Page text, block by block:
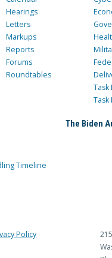
Hearings
Letters
Markups
Reports
Forums
Roundtables
Timeline
The Biden
Policy